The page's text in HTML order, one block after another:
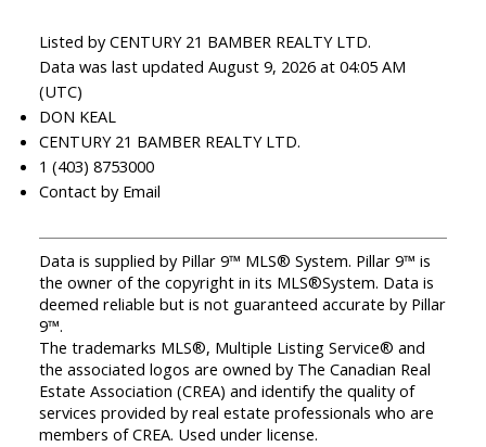
Listed by CENTURY 21 BAMBER REALTY LTD.
Data was last updated August 9, 2026 at 04:05 AM
(UTC)
DON KEAL
CENTURY 21 BAMBER REALTY LTD.
1 (403) 8753000
Contact by Email
Data is supplied by Pillar 9™ MLS® System. Pillar 9™ is
the owner of the copyright in its MLS®System. Data is
deemed reliable but is not guaranteed accurate by Pillar
9™.
The trademarks MLS®, Multiple Listing Service® and
the associated logos are owned by The Canadian Real
Estate Association (CREA) and identify the quality of
services provided by real estate professionals who are
members of CREA. Used under license.